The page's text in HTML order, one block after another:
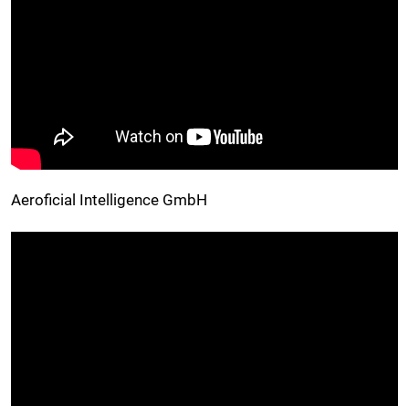
Aeroficial Intelligence GmbH